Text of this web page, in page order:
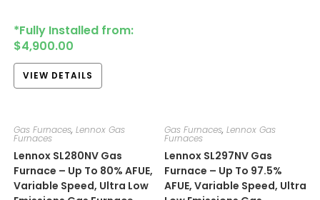
*Fully Installed from:
$4,900.00
VIEW DETAILS
Gas Furnaces, Lennox Gas
Furnaces
Lennox SL280NV Gas
Furnace – Up To 80% AFUE,
Variable Speed, Ultra Low
Gas Furnaces,Lennox Gas
Furnaces
Lennox SL297NV Gas
Furnace – Up To 97.5%
AFUE, Variable Speed, Ultra